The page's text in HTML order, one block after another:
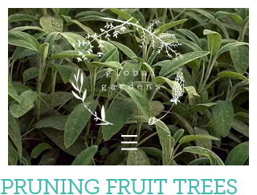
PRUNING FRUIT TREES